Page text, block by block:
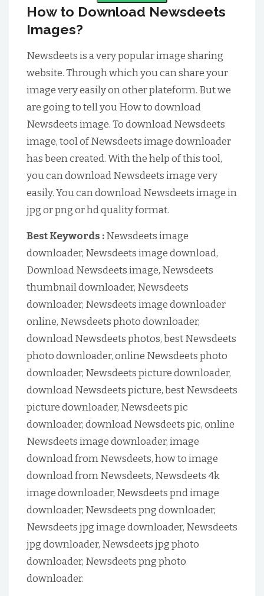
How to Download Newsdeets
Images?
Newsdeets is a very popular image sharing
website. Through which you can share your
image very easily on other plateform. But we
are going to tell you How to download
Newsdeets image. To download Newsdeets
image, tool of Newsdeets image downloader
has been created. With the help of this tool,
you can download Newsdeets image very
easily. You can download Newsdeets image in
jpg or png or hd quality format.
Best Keywords :Newsdeets image
downloader, Newsdeets image download,
Download Newsdeets image, Newsdeets
thumbnail downloader, Newsdeets
downloader, Newsdeets image downloader
online, Newsdeets photo downloader,
download Newsdeets photos, best Newsdeets
photo downloader, online Newsdeets photo
downloader, Newsdeets picture downloader,
download Newsdeets picture, best Newsdeets
picture downloader, Newsdeets pic
downloader, download Newsdeets pic, online
Newsdeets image downloader, image
download from Newsdeets, how to image
download from Newsdeets, Newsdeets 4k
image downloader, Newsdeets pnd image
downloader, Newsdeets png downloader,
Newsdeets jpg image downloader, Newsdeets
jpg downloader, Newsdeets jpg photo
downloader, Newsdeets png photo
downloader.